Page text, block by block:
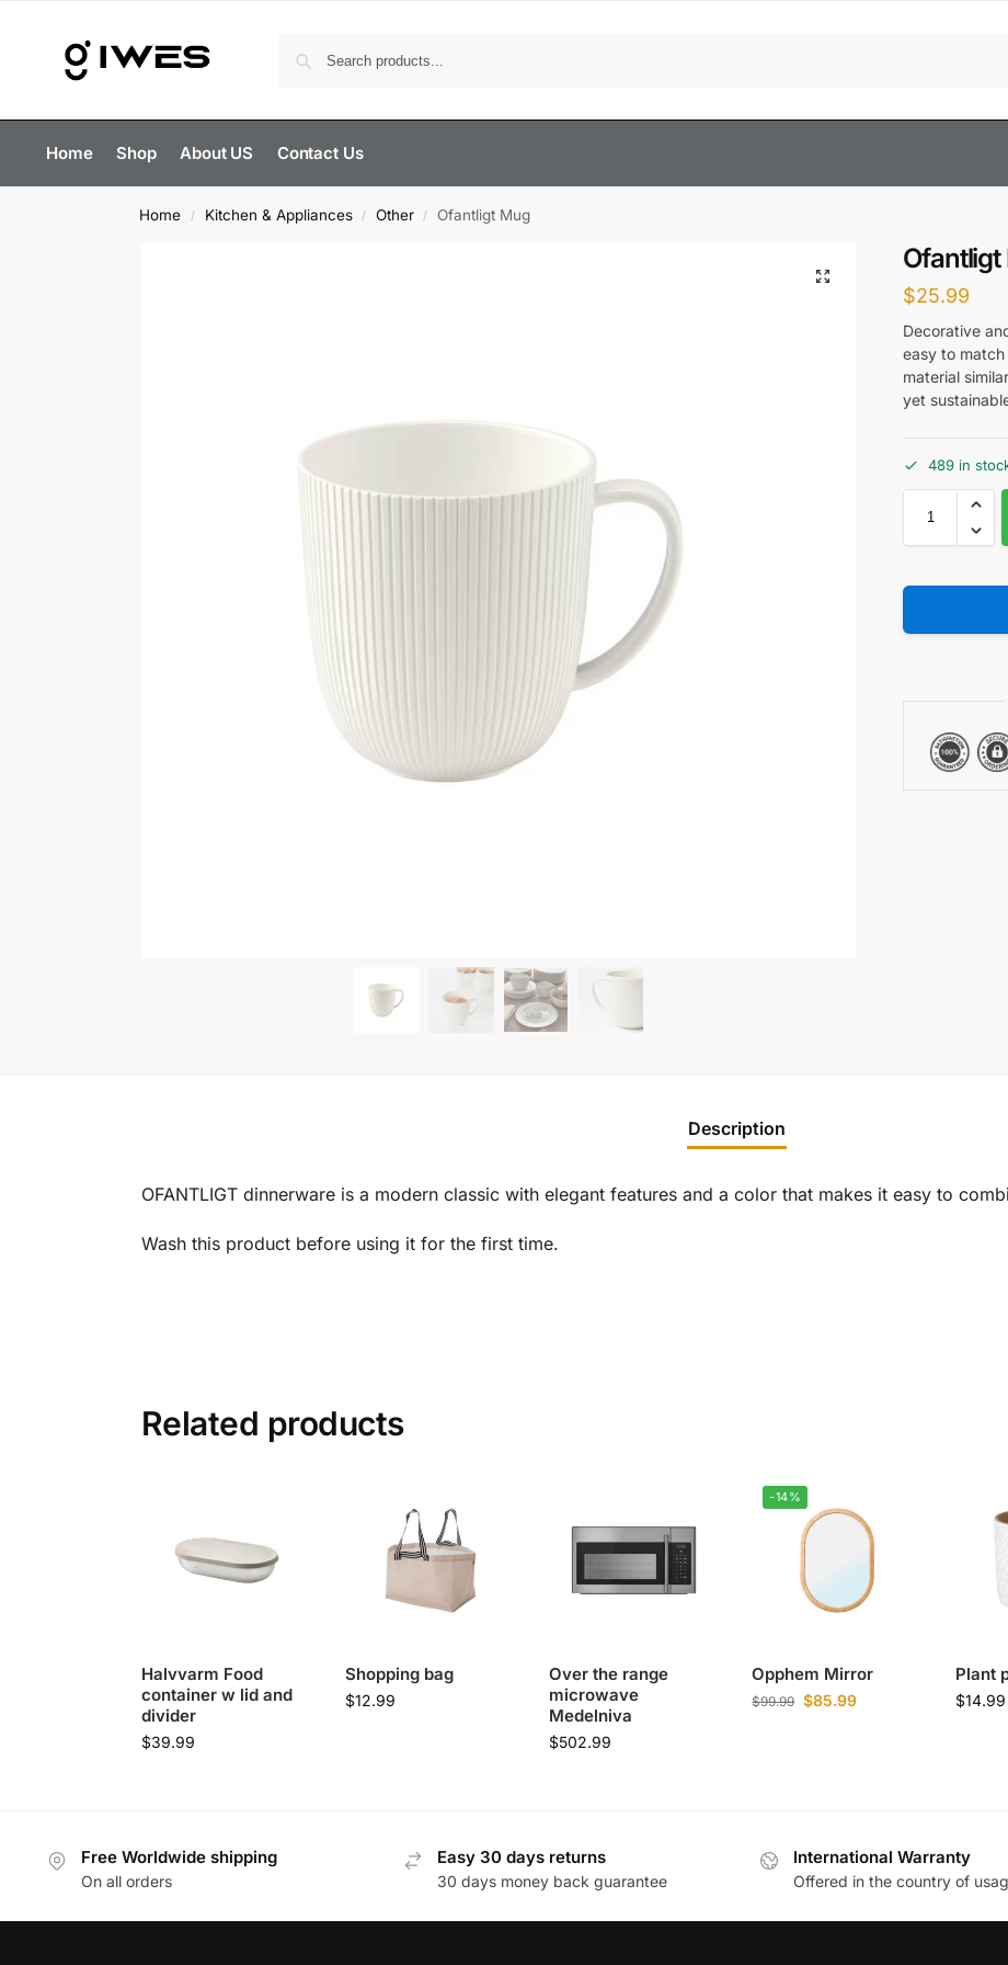
Home Shop About US Contact Us
Home / Kitchen & Appliances / Other / Ofantligt Mug
Ofantligt
$25.99
Decorative
easy to match
material
yet
489 in
Description
OFANTLIGT dinnerware is a modern classic with elegant features and a color that makes it easy to
Wash this product before using it for the first time.
Related products
Halvvarm Food
container w lid and
divider
$39.99
Shopping bag
$12.99
Over the range
microwave
Medelniva
$502.99
-14%
Opphem Mirror
$99.99 $85.99
Plant
$14.99
Free Worldwide shipping
On all orders
Easy 30 days returns
30 days money back guarantee
International Warranty
Offered in the country of